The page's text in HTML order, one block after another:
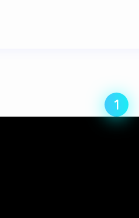
1